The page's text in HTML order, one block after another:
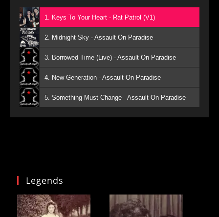
1. Keys To Your Heart - Rat Patrol (V1)
2. Midnight Sky - Assault On Paradise
3. Borrowed Time (Live) - Assault On Paradise
4. New Generation - Assault On Paradise
5. Something Must Change - Assault On Paradise
Legends